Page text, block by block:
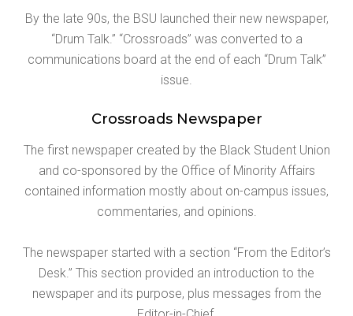
By the late 90s, the BSU launched their new newspaper,
“Drum Talk.” “Crossroads” was converted to a
communications board at the end of each “Drum Talk”
issue.
Crossroads Newspaper
The first newspaper created by the Black Student Union
and co-sponsored by the Office of Minority Affairs
contained information mostly about on-campus issues,
commentaries, and opinions.
The newspaper started with a section “From the Editor’s
Desk.” This section provided an introduction to the
newspaper and its purpose, plus messages from the